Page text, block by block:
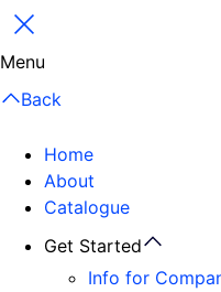
Close
Menu
Back
Home
About
Catalogue
Get Started
Info for